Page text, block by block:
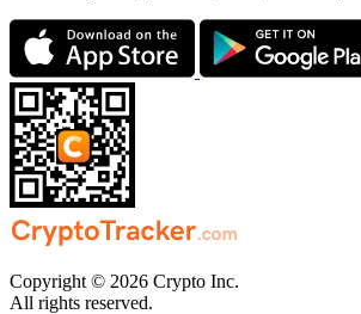
Copyright © 2026 Crypto Inc.
All rights reserved.